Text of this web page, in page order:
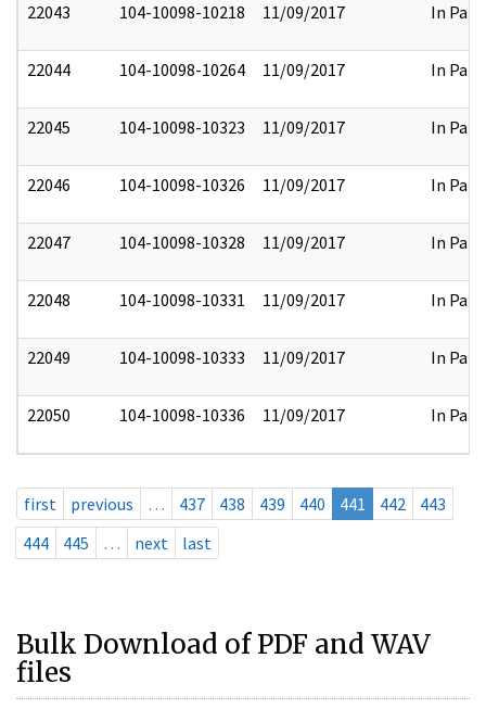
22043 104-10098-10218 11/09/2017 In Part
22044 104-10098-10264 11/09/2017 In Part
22045 104-10098-10323 11/09/2017 In Part
22046 104-10098-10326 11/09/2017 In Part
22047 104-10098-10328 11/09/2017 In Part
22048 104-10098-10331 11/09/2017 In Part
22049 104-10098-10333 11/09/2017 In Part
22050 104-10098-10336 11/09/2017 In Part
first previous … 437 438 439 440 441 442
443
444
445 … next last
Bulk Download of PDF and WAV
files